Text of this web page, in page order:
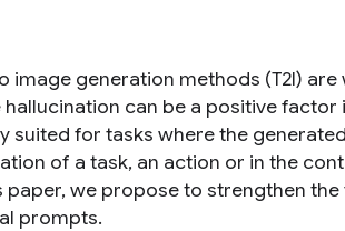
image generation methods (T2I)
hallucination can be a positive
suited for tasks where the
of a task, an action or in the
paper, we propose to strengthen
prompts.